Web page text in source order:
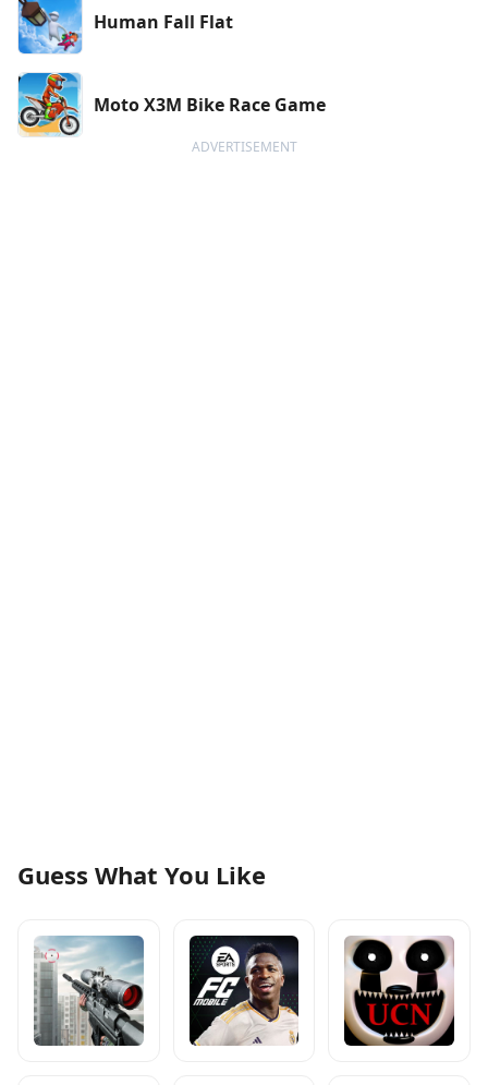
Human Fall Flat
Moto X3M Bike Race Game
ADVERTISEMENT
Guess What You Like